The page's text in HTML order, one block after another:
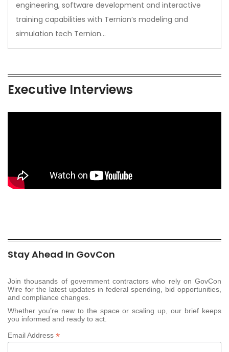
engineering, software development and interactive
training capabilities with Ternion’s modeling and
simulation tech Ternion…
Executive Interviews
Stay Ahead In GovCon
Join thousands of government contractors who rely on GovCon
Wire for the latest updates in federal spending, bid opportunities,
and compliance changes.
Whether you’re new to the space or scaling up, our brief keeps
you informed and ready to act.
Email Address *